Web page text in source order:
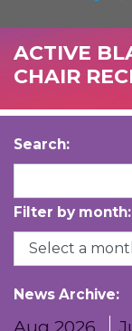
ACTIVE
CHAIR
Search:
Filter by month:
News Archive:
Aug 2026